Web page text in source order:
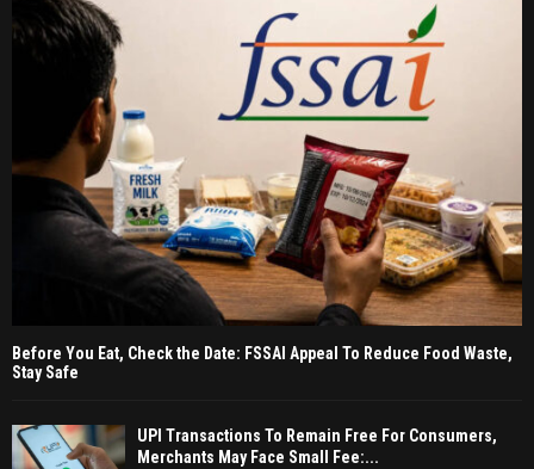
Before You Eat, Check the Date: FSSAI Appeal To Reduce Food Waste,
Stay Safe
UPI Transactions To Remain Free For Consumers,
Merchants May Face Small Fee:...